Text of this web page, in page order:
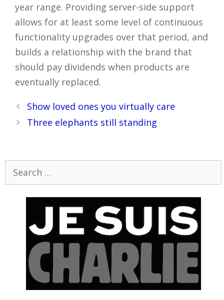
year range. Providing server-side support
allows for at least some level of continuous
functionality upgrades over that period, and
builds a relationship with the brand that
should pay dividends when products are
eventually replaced.
Post
navigation
Show loved ones you virtually care
Three elephants still standing